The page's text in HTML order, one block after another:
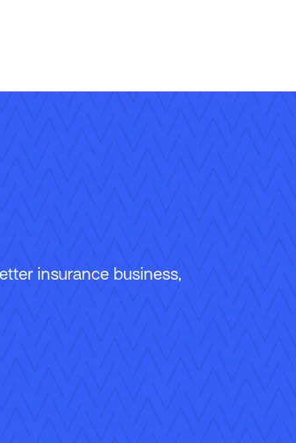
insurance business,